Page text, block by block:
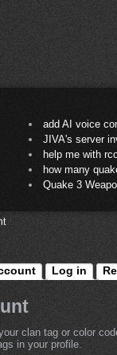
add AI voice
JIVA's server
help me with
how many
Quake 3
Log in
clan tag or color
in your profile.